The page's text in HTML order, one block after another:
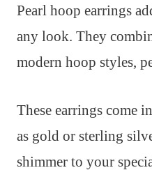
Pearl hoop earrings
any look. They
modern hoop styles,
These earrings come
as gold or sterling
shimmer to your